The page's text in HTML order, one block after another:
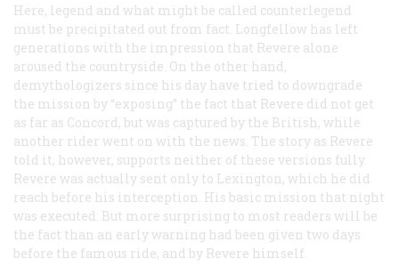
Here, legend and what might be called counterlegend
must be precipitated out from fact. Longfellow has left
generations with the impression that Revere alone
aroused the countryside. On the other hand,
demythologizers since his day have tried to downgrade
the mission by “exposing” the fact that Revere did not get
as far as Concord, but was captured by the British, while
another rider went on with the news. The story as Revere
told it, however, supports neither of these versions fully.
Revere was actually sent only to Lexington, which he did
reach before his interception. His basic mission that night
was executed. But more surprising to most readers will be
the fact than an early warning had been given two days
before the famous ride, and by Revere himself.